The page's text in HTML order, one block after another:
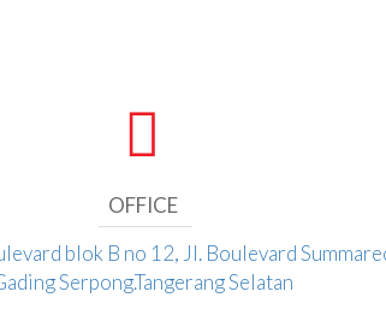
OFFICE
blok B no 12, Jl. Boulevard
Serpong.Tangerang Selatan